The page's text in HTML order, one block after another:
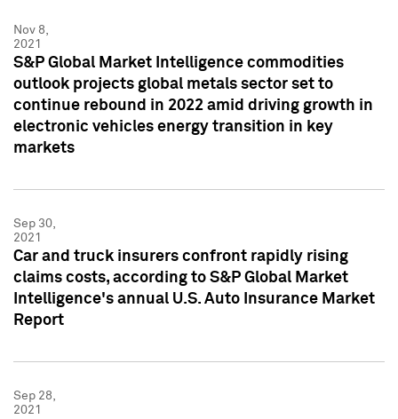
Nov 8,
2021
S&P Global Market Intelligence commodities
outlook projects global metals sector set to
continue rebound in 2022 amid driving growth in
electronic vehicles energy transition in key
markets
Sep 30,
2021
Car and truck insurers confront rapidly rising
claims costs, according to S&P Global Market
Intelligence's annual U.S. Auto Insurance Market
Report
Sep 28,
2021